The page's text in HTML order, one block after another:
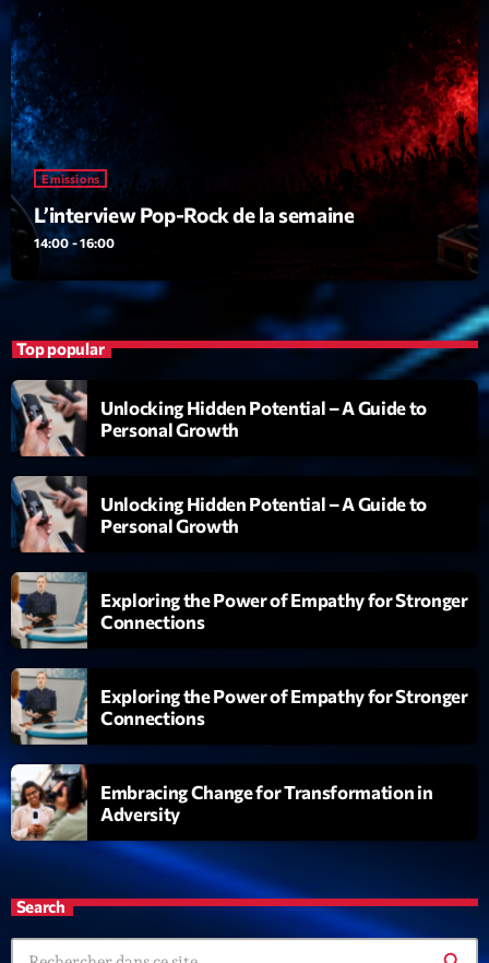
Trending
Tchat en ligne gratuit sur CRL!
Listener’s Choice Awards: Your Top Picks for This
Year’s Music Icons
Listener’s Choice Awards: Your Top Picks for This
Year’s Music Icons
From Viral Dance Challenges to Radio Play: How Pop
Songs Go Mainstream
From Viral Dance Challenges to Radio Play: How Pop
Songs Go Mainstream
Emissions
L’interview Pop-Rock de la semaine
14:00 - 16:00
Top popular
Unlocking Hidden Potential – A Guide to
Personal Growth
Unlocking Hidden Potential – A Guide to
Personal Growth
Exploring the Power of Empathy for Stronger
Connections
Exploring the Power of Empathy for Stronger
Connections
Embracing Change for Transformation in
Adversity
Search